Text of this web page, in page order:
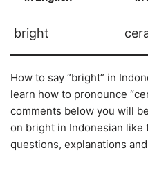
bright
How to say “bright” in
learn how to pronounce
comments below you will
on bright in Indonesian
questions, explanations